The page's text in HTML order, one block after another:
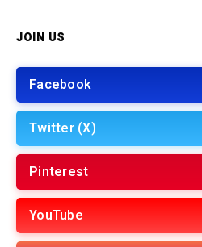
JOIN US
Facebook
Twitter (X)
Pinterest
YouTube